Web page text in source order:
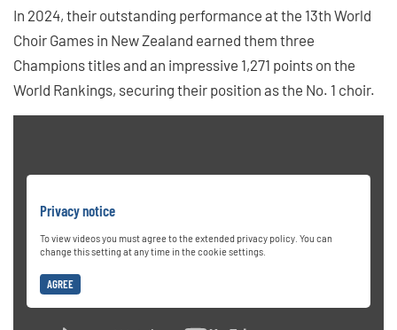
In 2024, their outstanding performance at the 13th World
Choir Games in New Zealand earned them three
Champions titles and an impressive 1,271 points on the
World Rankings, securing their position as the No. 1 choir.
Privacy notice
To view videos you must agree to the extended privacy policy. You can
change this setting at any time in the cookie settings.
AGREE